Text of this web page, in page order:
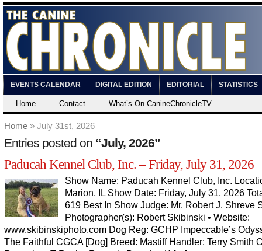
EVENTS CALENDAR DIGITAL EDITION EDITORIAL STATISTICS
Home Contact What’s On CanineChronicleTV
Home » July 31st, 2026
Entries posted on “July, 2026”
Paducah Kennel Club, Inc. – Friday, July 31, 2026
Show Name: Paducah Kennel Club, Inc.
Marion, IL Show Date: Friday, July 31, 2026
619 Best In Show Judge: Mr. Robert J. Shreve
Photographer(s): Robert Skibinski • Website:
www.skibinskiphoto.com Dog Reg: GCHP Impeccable’s
The Faithful CGCA [Dog] Breed: Mastiff Handler: Terry Smith